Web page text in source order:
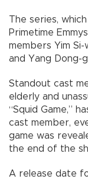
The series,
Primetime
members Yim Si-
and Yang Dong-
Standout cast
elderly and
“Squid Game,”
cast member,
game was
the end of the
A release date